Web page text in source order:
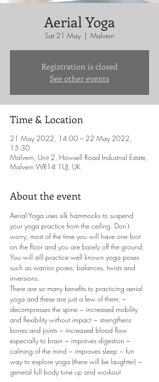
Aerial Yoga
Sat 21 May
  |
Malvern
Registration is closed
See other events
Time & Location
21 May 2022, 14:00 – 22 May 2022,
15:30
Malvern, Unit 2, Howsell Road Industrial Estate,
Malvern WR14 1UJ, UK
About the event
Aerial Yoga uses silk hammocks to suspend
your yoga practice from the ceiling. Don't
worry, most of the time you will have one foot
on the floor and you are barely off the ground.
You will still practice well known yoga poses
such as warrior poses, balances, twists and
inversions.
There are so many benefits to practicing aerial
yoga and these are just a few of them: ~
decompresses the spine ~ increased mobility
and flexibility without impact ~ strengthens
bones and joints ~ increased blood flow
especially to brain ~ improves digestion ~
calming of the mind ~ improves sleep ~ fun
way to explore yoga (there will be laughter) ~
general full body tune up and workout